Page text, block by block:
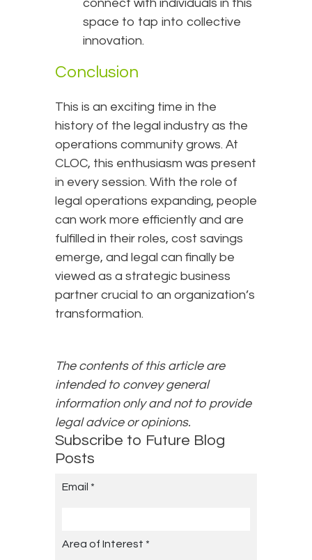
connect with individuals in this
space to tap into collective
innovation.
Conclusion
This is an exciting time in the
history of the legal industry as the
operations community grows. At
CLOC, this enthusiasm was present
in every session. With the role of
legal operations expanding, people
can work more efficiently and are
fulfilled in their roles, cost savings
emerge, and legal can finally be
viewed as a strategic business
partner crucial to an organization’s
transformation.
The contents of this article are
intended to convey general
information only and not to provide
legal advice or opinions.
Subscribe to Future Blog
Posts